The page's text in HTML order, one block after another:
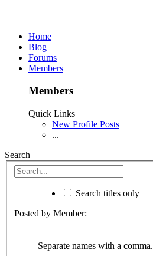
Home
Blog
Forums
Members
Members
Quick Links
New Profile Posts
...
Search
Search titles only
Posted by Member:
Separate names with a comma.